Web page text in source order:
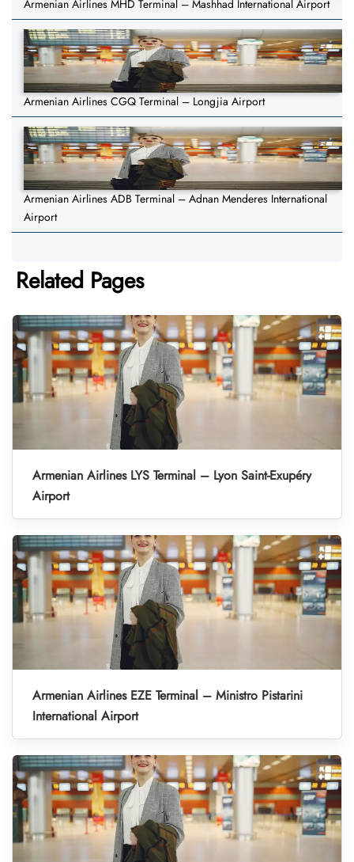
Armenian Airlines MHD Terminal – Mashhad International Airport
Armenian Airlines CGQ Terminal – Longjia Airport
Armenian Airlines ADB Terminal – Adnan Menderes International
Airport
Related Pages
Armenian Airlines LYS Terminal – Lyon Saint-Exupéry
Airport
Armenian Airlines EZE Terminal – Ministro Pistarini
International Airport